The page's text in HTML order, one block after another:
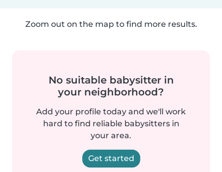
Zoom out on the map to find more results.
No suitable babysitter in
your neighborhood?
Add your profile today and we'll work
hard to find reliable babysitters in
your area.
Get started